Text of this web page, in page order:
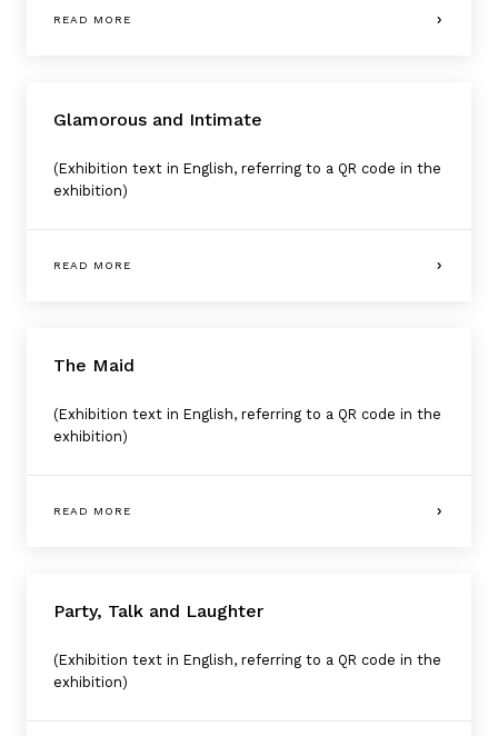
READ MORE
Glamorous and Intimate
(Exhibition text in English, referring to a QR code in the
exhibition)
READ MORE
The Maid
(Exhibition text in English, referring to a QR code in the
exhibition)
READ MORE
Party, Talk and Laughter
(Exhibition text in English, referring to a QR code in the
exhibition)